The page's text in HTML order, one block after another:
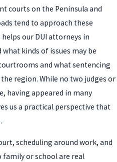
courts on the Peninsula and
tend to approach these
our DUI attorneys in
kinds of issues may be
and what sentencing
region. While no two judges or
having appeared in many
us a practical perspective that
scheduling around work, and
or school are real